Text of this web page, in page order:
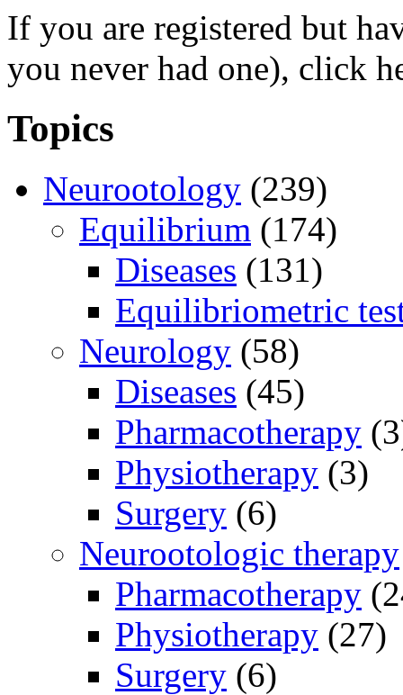
If you are registered but
you never had one), click
Topics
Neurootology (239)
Equilibrium (174)
Diseases (131)
Equilibriometric
Neurology (58)
Diseases (45)
Pharmacotherapy
Physiotherapy (3)
Surgery (6)
Neurootologic therapy
Pharmacotherapy
Physiotherapy (27)
Surgery (6)